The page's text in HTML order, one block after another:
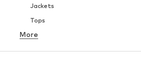
Jackets
Tops
Underwear
More